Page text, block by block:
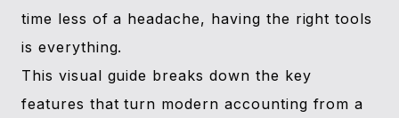
time less of a headache, having the right tools
is everything.
This visual guide breaks down the key
features that turn modern accounting from a